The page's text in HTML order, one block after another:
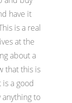
have it
is a real
at the
about a
that this is
a good
to